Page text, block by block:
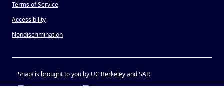
Terms of Service
Accessibility
Nondiscrimination
Snap!is brought to you by UC Berkeley and SAP.